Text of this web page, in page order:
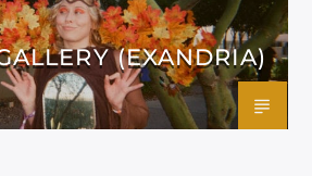
(EXANDRIA)